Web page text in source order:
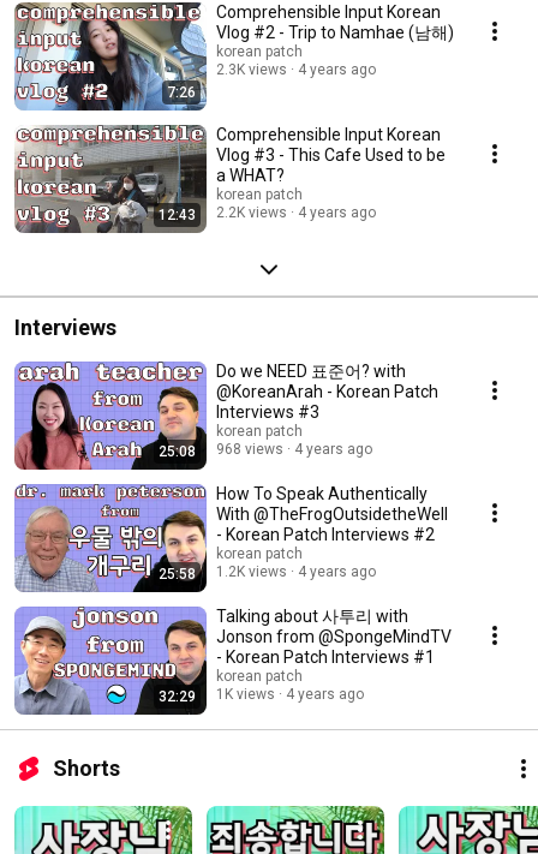
7:26
Comprehensible Input Korean
Vlog #2 - Trip to Namhae (남해)
korean patch
2.3K views
4 years ago
12:43
Comprehensible Input Korean
Vlog #3 - This Cafe Used to be
a WHAT?
korean patch
2.2K views
4 years ago
Interviews
25:08
Do we NEED 표준어? with
@KoreanArah - Korean Patch
Interviews #3
korean patch
968 views
4 years ago
25:58
How To Speak Authentically
With @TheFrogOutsidetheWell
- Korean Patch Interviews #2
korean patch
1.2K views
4 years ago
32:29
Talking about 사투리 with
Jonson from @SpongeMindTV
- Korean Patch Interviews #1
korean patch
1K views
4 years ago
Shorts